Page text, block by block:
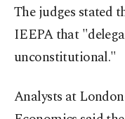
The judges stated
IEEPA that
unconstitutional."
Analysts at